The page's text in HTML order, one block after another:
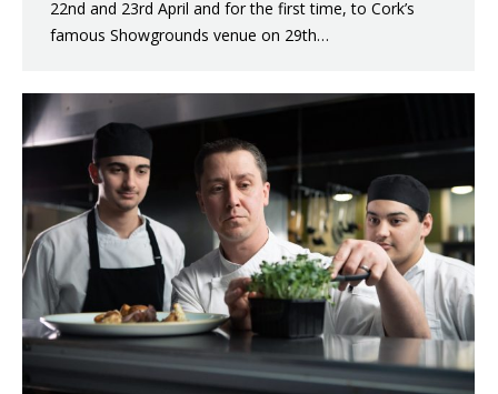
22nd and 23rd April and for the first time, to Cork’s
famous Showgrounds venue on 29th…